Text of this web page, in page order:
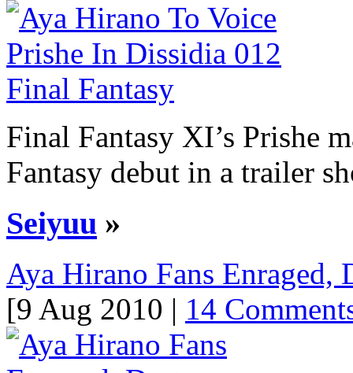
Final Fantasy XI’s Prishe
Fantasy debut in a trailer
Seiyuu »
Aya Hirano Fans Enraged,
[9 Aug 2010 | 14